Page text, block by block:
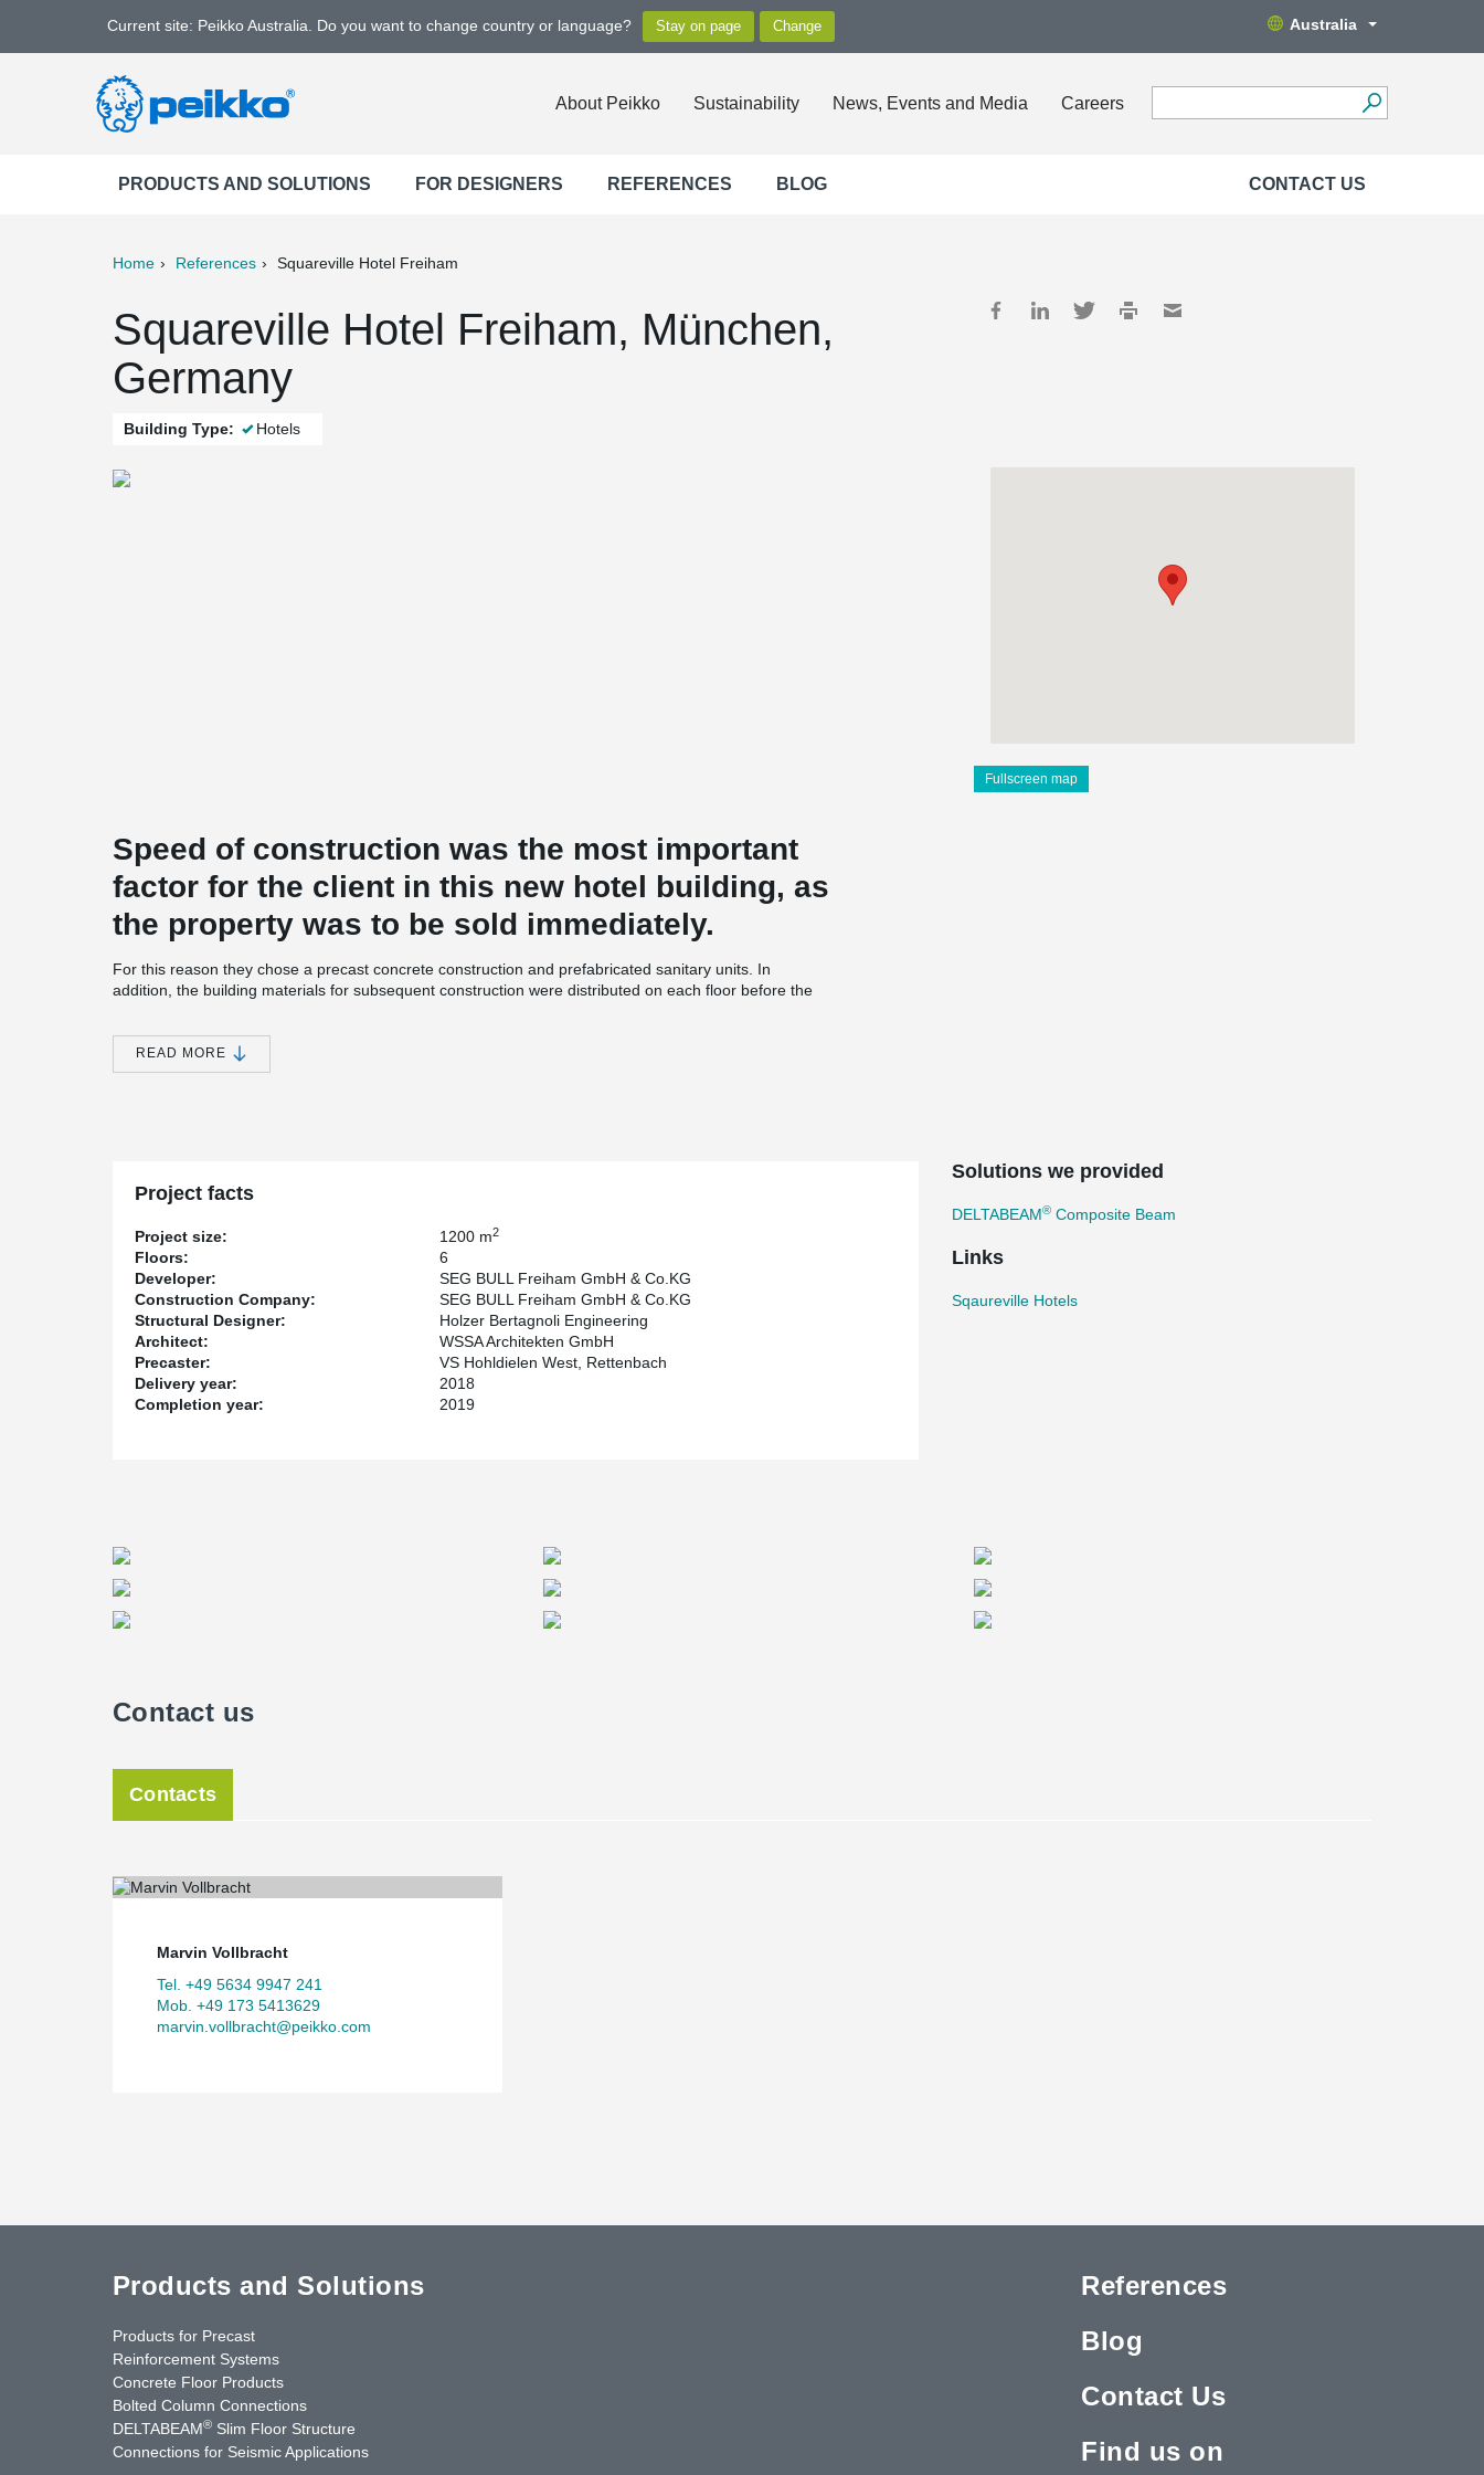
Current site: Peikko Australia. Do you want to change country or language? Australia
About Peikko Sustainability News, Events and Media Careers
PRODUCTS AND SOLUTIONS FOR DESIGNERS REFERENCES BLOG CONTACT US
Home References Squareville Hotel Freiham
Squareville Hotel Freiham, München,
Germany
Building Type: Hotels
Fullscreen map
Speed of construction was the most important
factor for the client in this new hotel building, as
the property was to be sold immediately.
For this reason they chose a precast concrete construction and prefabricated sanitary units. In
addition, the building materials for subsequent construction were distributed on each floor before the
The construction team therefore opted for a solution consisting of semi-precast walls, a DELTABEAM
Slim-Floor structure and pre-stressed element slabs. The walls were erected and partially concreted.
apartment hotel where the rooms can be offered with a fully equipped kitchen for short- and long-term
READ MORE
Project facts
Project size: 1200 m2
Floors:
6
Developer:
SEG BULL Freiham GmbH & Co.KG
Construction Company:
SEG BULL Freiham GmbH & Co.KG
Structural Designer:
Holzer Bertagnoli Engineering
Architect:
WSSA Architekten GmbH
Precaster:
VS Hohldielen West, Rettenbach
Delivery year:
2018
Completion year:
2019
Solutions we provided
DELTABEAM® Composite Beam
Links
Sqaureville Hotels
Contact us
Contacts
Marvin Vollbracht
Tel. +49 5634 9947 241
Mob. +49 173 5413629
marvin.vollbracht@peikko.com
Products and Solutions
Products for Precast
Reinforcement Systems
Concrete Floor Products
Bolted Column Connections
DELTABEAM® Slim Floor Structure
Connections for Seismic Applications
References
Blog
Contact Us
Find us on